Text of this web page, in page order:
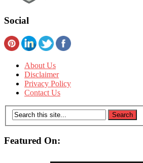
Social
About Us
Disclaimer
Privacy Policy
Contact Us
Featured On: